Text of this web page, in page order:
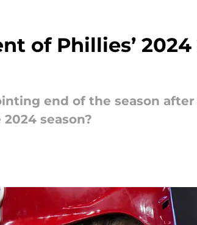
of Phillies’
end of the season
season?